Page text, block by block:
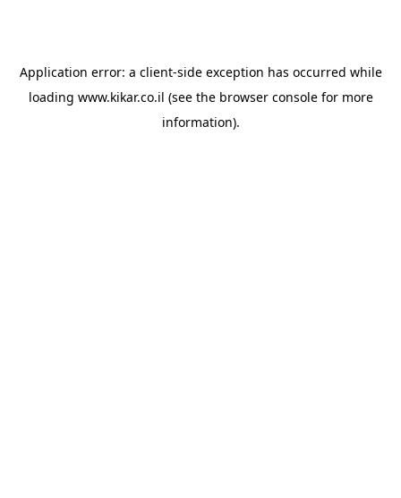
Application error: a client-side exception has occurred while
loading www.kikar.co.il (see the browser consolefor more
information).